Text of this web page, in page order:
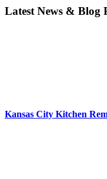
Latest News & Blog
Kansas City Kitchen